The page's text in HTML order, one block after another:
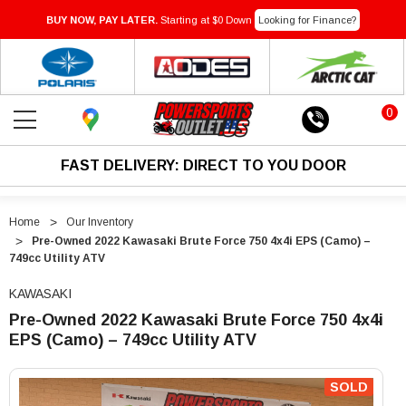
BUY NOW, PAY LATER. Starting at $0 Down Looking for Finance?
0
FAST DELIVERY: DIRECT TO YOU DOOR
Home
Our Inventory
Pre-Owned 2022 Kawasaki Brute Force 750 4x4i EPS (Camo) –
749cc Utility ATV
KAWASAKI
Pre-Owned 2022 Kawasaki Brute Force 750 4x4i
EPS (Camo) – 749cc Utility ATV
Owned
Owned
SOLD